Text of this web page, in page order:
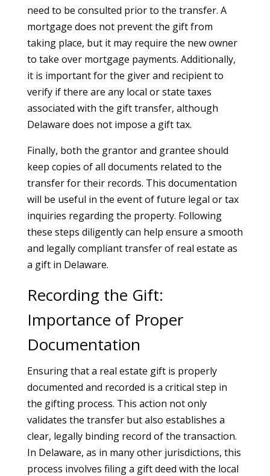
need to be consulted prior to the transfer. A
mortgage does not prevent the gift from
taking place, but it may require the new owner
to take over mortgage payments. Additionally,
it is important for the giver and recipient to
verify if there are any local or state taxes
associated with the gift transfer, although
Delaware does not impose a gift tax.
Finally, both the grantor and grantee should
keep copies of all documents related to the
transfer for their records. This documentation
will be useful in the event of future legal or tax
inquiries regarding the property. Following
these steps diligently can help ensure a smooth
and legally compliant transfer of real estate as
a gift in Delaware.
Recording the Gift:
Importance of Proper
Documentation
Ensuring that a real estate gift is properly
documented and recorded is a critical step in
the gifting process. This action not only
validates the transfer but also establishes a
clear, legally binding record of the transaction.
In Delaware, as in many other jurisdictions, this
process involves filing a gift deed with the local